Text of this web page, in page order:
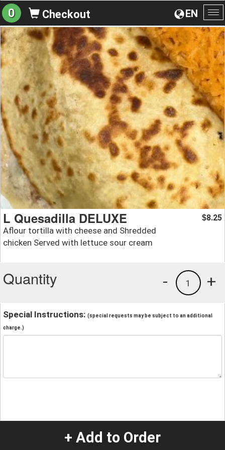
EN
0 Checkout
L Quesadilla DELUXE
Aflour tortilla with cheese and Shredded
chicken Served with lettuce sour cream
$8.25
Quantity +
1
-
Special Instructions: (special requests may be subject to an additional
charge.)
+ Add to Order